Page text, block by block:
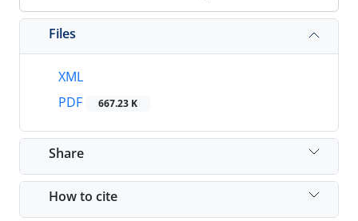
Files
XML
PDF
667.23 K
Share
How to cite